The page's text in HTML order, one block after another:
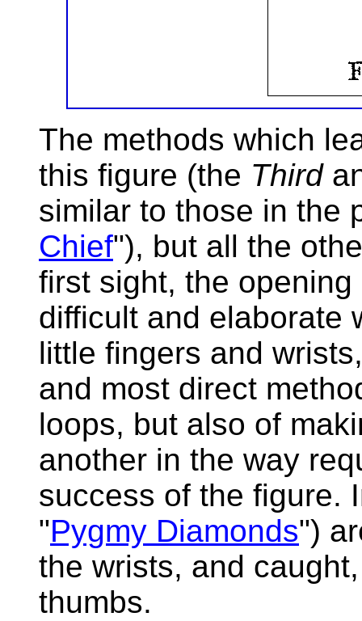
The methods which
this figure (the Third
similar to those in the
Chief"), but all the
first sight, the
difficult and elaborate
little fingers and
and most direct
loops, but also of
another in the way
success of the figure.
"Pygmy Diamonds")
the wrists, and
thumbs.